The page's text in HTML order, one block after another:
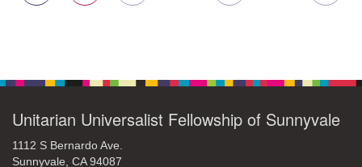
Unitarian Universalist Fellowship of Sunnyvale
1112 S Bernardo Ave.
Sunnyvale, CA 94087